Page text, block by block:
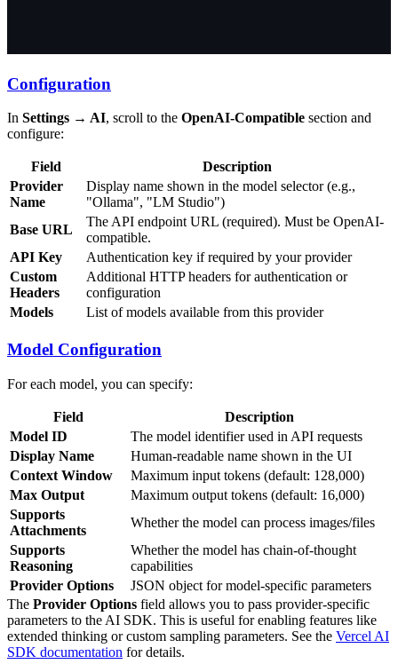
Configuration
In Settings → AI, scroll to the OpenAI-Compatible section and
configure:
Field
Description
Provider
Name
Display name shown in the model selector (e.g.,
"Ollama", "LM Studio")
Base URL
The API endpoint URL (required). Must be OpenAI-
compatible.
API Key
Authentication key if required by your provider
Custom
Headers
Additional HTTP headers for authentication or
configuration
Models
List of models available from this provider
Model Configuration
For each model, you can specify:
Field
Description
Model ID
The model identifier used in API requests
Display Name
Human-readable name shown in the UI
Context Window
Maximum input tokens (default: 128,000)
Max Output
Maximum output tokens (default: 16,000)
Supports
Attachments
Whether the model can process images/files
Supports
Reasoning
Whether the model has chain-of-thought
capabilities
Provider Options
JSON object for model-specific parameters
The Provider Options field allows you to pass provider-specific
parameters to the AI SDK. This is useful for enabling features like
extended thinking or custom sampling parameters. See the Vercel AI
SDK documentation for details.